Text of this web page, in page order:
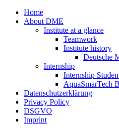
Zum
Inhalt
Home
About DME
Institute at a glance
Teamwork
Institute history
Deutsche
Internship
Internship
AquaSmarTech
Datenschutzerklärung
Privacy Policy
DSGVO
Imprint